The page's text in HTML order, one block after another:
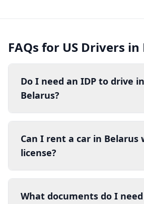
FAQs for US Drivers
Do I need an IDP to drive in
Belarus?
Can I rent a car in Belarus
license?
What documents do I